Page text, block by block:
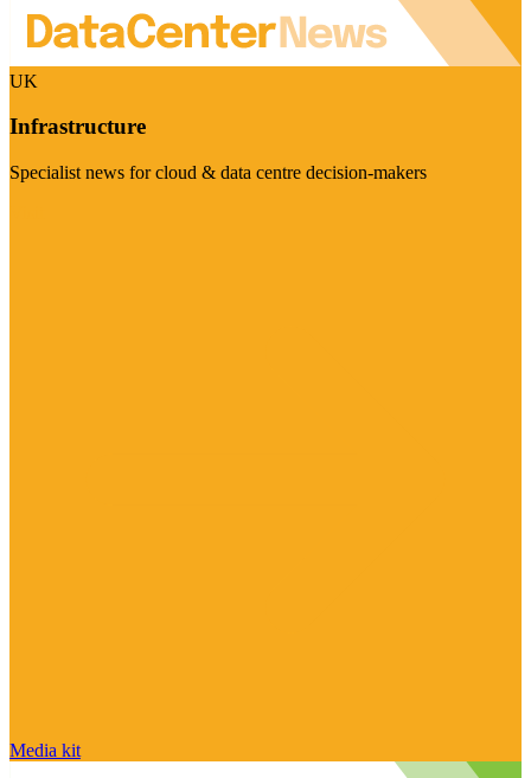
UK
Infrastructure
Specialist news for cloud & data centre decision-makers
Media kit